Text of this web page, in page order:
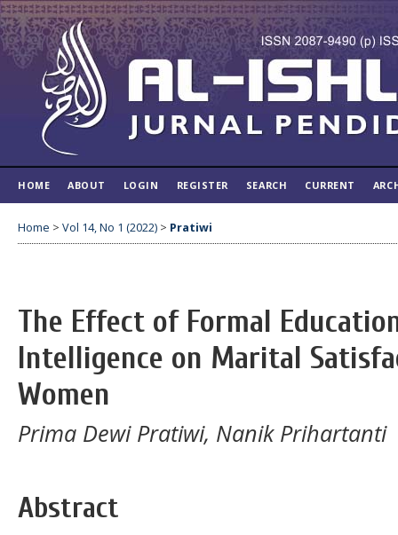
HOME ABOUT LOGIN REGISTER SEARCH CURRENT
Home > Vol 14, No 1 (2022) > Pratiwi
The Effect of Formal
Intelligence on Marital
Women
Prima Dewi Pratiwi, Nanik Prihartanti
Abstract